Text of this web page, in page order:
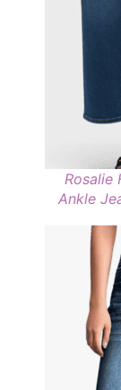
Rosalie
Ankle